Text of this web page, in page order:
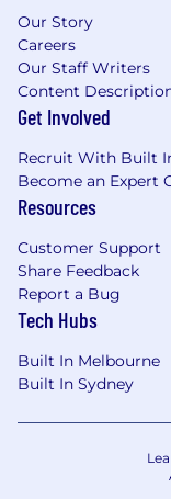
Our Story
Careers
Our Staff Writers
Content
Get Involved
Recruit With Built
Become an Expert
Resources
Customer Support
Share Feedback
Report a Bug
Tech Hubs
Built In Melbourne
Built In Sydney